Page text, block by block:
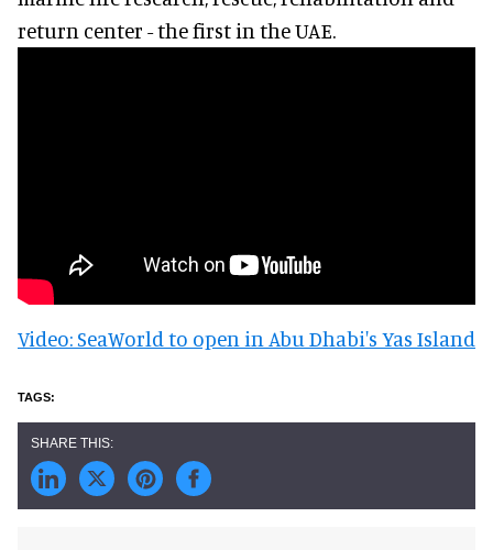
return center - the first in the UAE.
Video: SeaWorld to open in Abu Dhabi's Yas Island